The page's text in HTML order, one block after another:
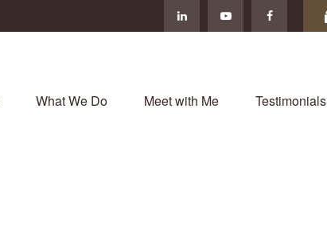
What We Do Meet with Me Testimonials